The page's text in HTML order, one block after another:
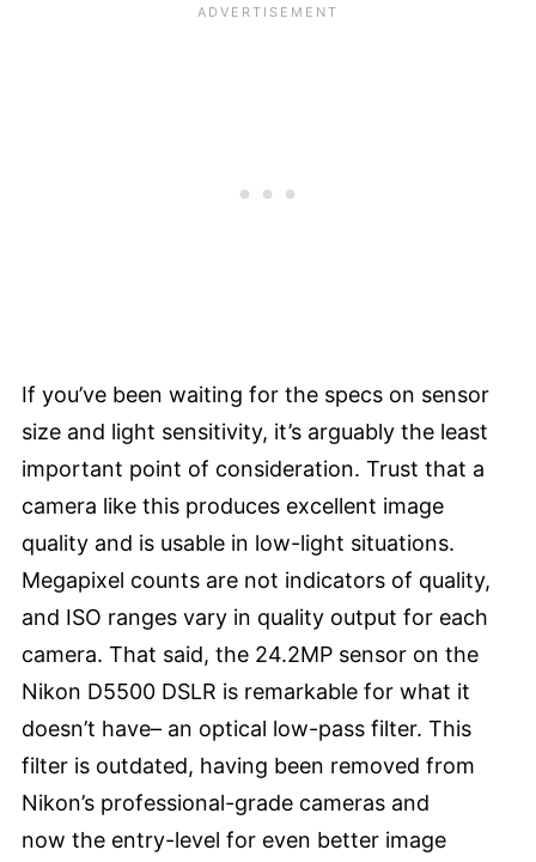
If you’ve been waiting for the specs on sensor
size and light sensitivity, it’s arguably the least
important point of consideration. Trust that a
camera like this produces excellent image
quality and is usable in low-light situations.
Megapixel counts are not indicators of quality,
and ISO ranges vary in quality output for each
camera. That said, the 24.2MP sensor on the
Nikon D5500 DSLR is remarkable for what it
doesn’t have– an optical low-pass filter. This
filter is outdated, having been removed from
Nikon’s professional-grade cameras and
now the entry-level for even better image